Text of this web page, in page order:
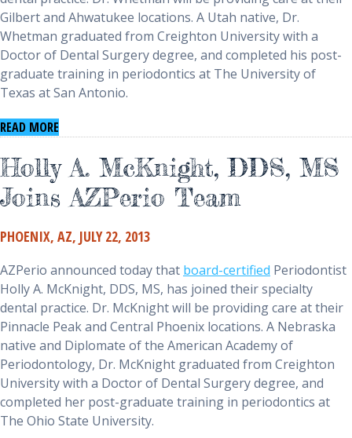
Gilbert and Ahwatukee locations. A Utah native, Dr.
Whetman graduated from Creighton University with a
Doctor of Dental Surgery degree, and completed his post-
graduate training in periodontics at The University of
Texas at San Antonio.
READ MORE(opens in a new window)
Holly A. McKnight, DDS, MS
Joins AZPerio Team
PHOENIX, AZ, JULY 22, 2013
AZPerio announced today that board-certified Periodontist
Holly A. McKnight, DDS, MS, has joined their specialty
dental practice. Dr. McKnight will be providing care at their
Pinnacle Peak and Central Phoenix locations. A Nebraska
native and Diplomate of the American Academy of
Periodontology, Dr. McKnight graduated from Creighton
University with a Doctor of Dental Surgery degree, and
completed her post-graduate training in periodontics at
The Ohio State University.